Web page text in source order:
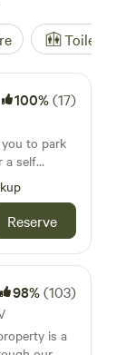
Toilet
100%(17)
to park
a self
only big
have
rent this
Reserve
98%(103)
is a